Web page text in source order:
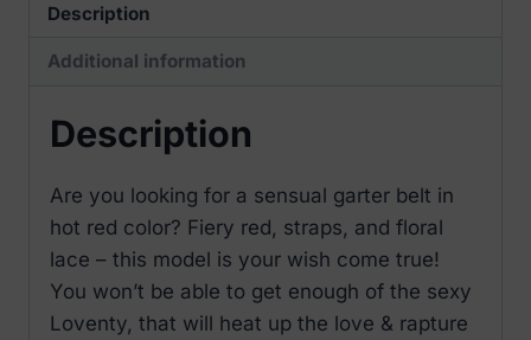
Description
Additional information
Description
Are you looking for a sensual garter belt in
hot red color? Fiery red, straps, and floral
lace – this model is your wish come true!
You won’t be able to get enough of the sexy
Loventy, that will heat up the love & rapture